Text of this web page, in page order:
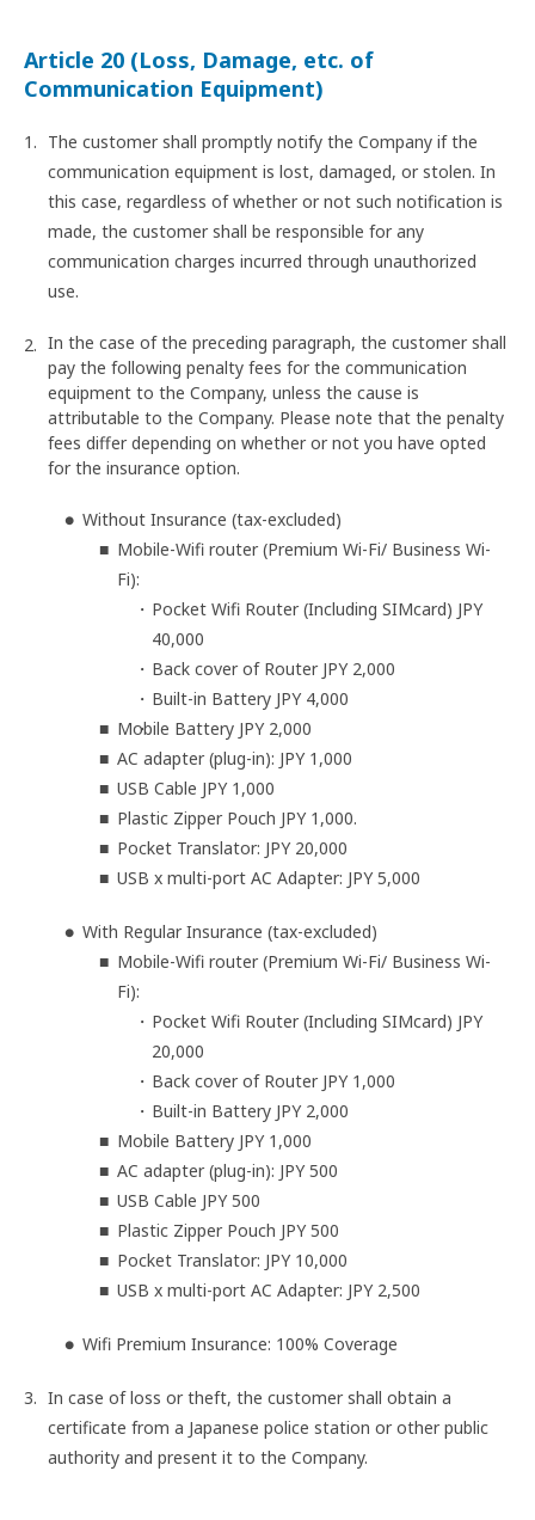
Article 20 (Loss, Damage, etc. of
Communication Equipment)
The customer shall promptly notify the Company if the
communication equipment is lost, damaged, or stolen. In
this case, regardless of whether or not such notification is
made, the customer shall be responsible for any
communication charges incurred through unauthorized
use.
In the case of the preceding paragraph, the customer shall
pay the following penalty fees for the communication
equipment to the Company, unless the cause is
attributable to the Company. Please note that the penalty
fees differ depending on whether or not you have opted
for the insurance option.
Without Insurance (tax-excluded)
Mobile-Wifi router (Premium Wi-Fi/ Business Wi-
Fi):
Pocket Wifi Router (Including SIMcard) JPY
40,000
Back cover of Router JPY 2,000
Built-in Battery JPY 4,000
Mobile Battery JPY 2,000
AC adapter (plug-in): JPY 1,000
USB Cable JPY 1,000
Plastic Zipper Pouch JPY 1,000.
Pocket Translator: JPY 20,000
USB x multi-port AC Adapter: JPY 5,000
With Regular Insurance (tax-excluded)
Mobile-Wifi router (Premium Wi-Fi/ Business Wi-
Fi):
Pocket Wifi Router (Including SIMcard) JPY
20,000
Back cover of Router JPY 1,000
Built-in Battery JPY 2,000
Mobile Battery JPY 1,000
AC adapter (plug-in): JPY 500
USB Cable JPY 500
Plastic Zipper Pouch JPY 500
Pocket Translator: JPY 10,000
USB x multi-port AC Adapter: JPY 2,500
Wifi Premium Insurance: 100% Coverage
In case of loss or theft, the customer shall obtain a
certificate from a Japanese police station or other public
authority and present it to the Company.